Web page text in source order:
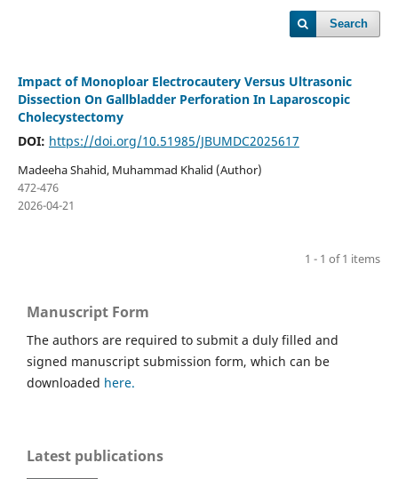
Search
Impact of Monoploar Electrocautery Versus Ultrasonic
Dissection On Gallbladder Perforation In Laparoscopic
Cholecystectomy
DOI: https://doi.org/10.51985/JBUMDC2025617
Madeeha Shahid, Muhammad Khalid (Author)
472-476
2026-04-21
1 - 1 of 1 items
Manuscript Form
The authors are required to submit a duly filled and
signed manuscript submission form, which can be
downloaded here.
Latest publications